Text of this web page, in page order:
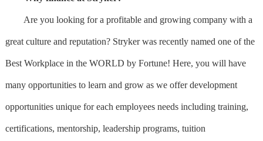
Are you looking for a profitable and growing company with a
great culture and reputation? Stryker was recently named one of the
Best Workplace in the WORLD by Fortune! Here, you will have
many opportunities to learn and grow as we offer development
opportunities unique for each employees needs including training,
certifications, mentorship, leadership programs, tuition